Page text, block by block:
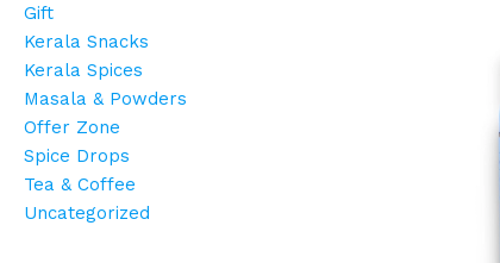
Gift
Kerala Snacks
Kerala Spices
Masala & Powders
Offer Zone
Spice Drops
Tea & Coffee
Uncategorized